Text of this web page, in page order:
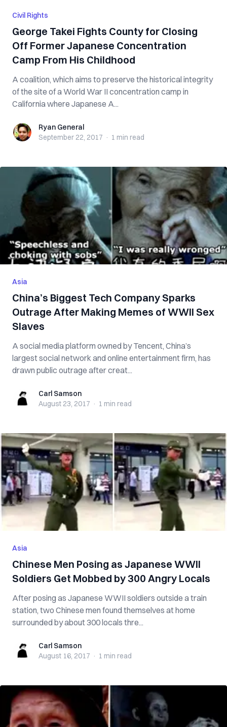
Civil Rights
George Takei Fights County for Closing
Off Former Japanese Concentration
Camp From His Childhood
A coalition, which aims to preserve the historical integrity
of the site of a World War II concentration camp in
California where Japanese A...
Ryan GeneralRyan General
September 22, 2017 · 1 min read
Asia
China’s Biggest Tech Company Sparks
Outrage After Making Memes of WWII Sex
Slaves
A social media platform owned by Tencent, China’s
largest social network and online entertainment firm, has
drawn public outrage after creat...
Carl SamsonCarl Samson
August 23, 2017 · 1 min read
Asia
Chinese Men Posing as Japanese WWII
Soldiers Get Mobbed by 300 Angry Locals
After posing as Japanese WWII soldiers outside a train
station, two Chinese men found themselves at home
surrounded by about 300 locals thre...
Carl SamsonCarl Samson
August 16, 2017 · 1 min read